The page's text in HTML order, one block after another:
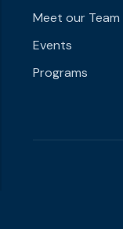
Meet our Team
Events
Programs